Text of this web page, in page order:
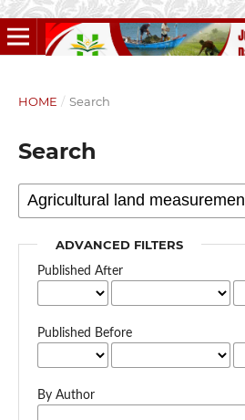
HOME / Search
Search
ADVANCED FILTERS
Published After
Published Before
By Author